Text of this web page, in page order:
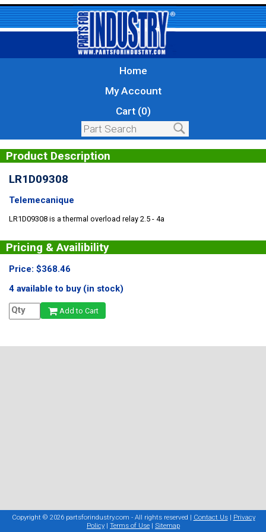
Home
My Account
Cart (0)
Product Description
LR1D09308
Telemecanique
LR1D09308 is a thermal overload relay 2.5 - 4a
Pricing & Availibility
Price: $368.46
4 available to buy (in stock)
Add to Cart
Copyright © 2026 partsforindustry.com - All rights reserved | Contact Us| Privacy
Policy|Terms of Use |Sitemap